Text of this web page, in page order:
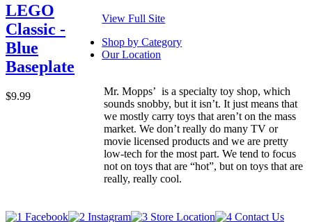
LEGO
Classic -
Blue
Baseplate
$9.99
View Full Site
Shop by Category
Our Location
Mr. Mopps’ is a specialty toy shop, which
sounds snobby, but it isn’t. It just means that
we mostly carry toys that aren’t on the mass
market. We don’t really do many TV or
movie licensed products and we are pretty
low-tech for the most part. We tend to focus
not on toys that are “hot”, but on toys that are
really, really cool.